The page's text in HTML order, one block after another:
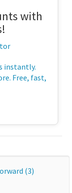
with
instantly.
Free, fast,
(3)